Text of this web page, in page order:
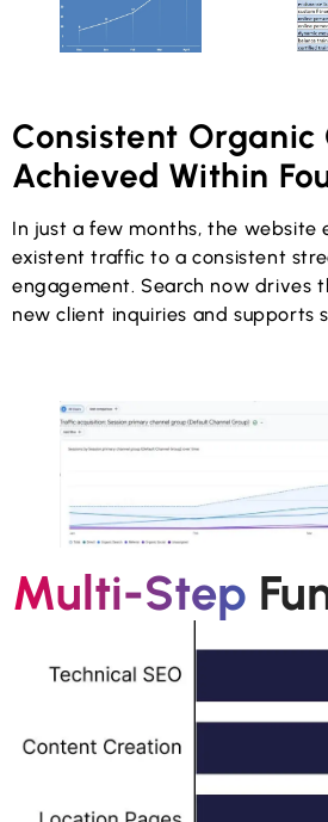
Consistent Organic
Achieved Within
In just a few months, the website
existent traffic to a consistent
engagement. Search now drives
new client inquiries and supports
Multi-Step